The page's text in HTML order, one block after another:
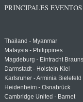
PRINCIPALES
Thailand - Myanmar
Malaysia - Philippines
Magdeburg - Eintracht
Darmstadt - Holstein Kiel
Karlsruher - Arminia Bielefeld
Heidenheim - Osnabrück
Cambridge United - Barnet